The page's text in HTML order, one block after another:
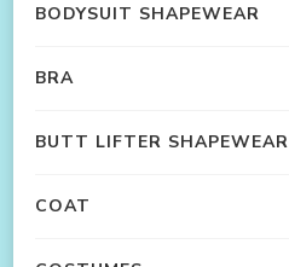
BODYSUIT SHAPEWEAR
BRA
BUTT LIFTER SHAPEWEAR
COAT